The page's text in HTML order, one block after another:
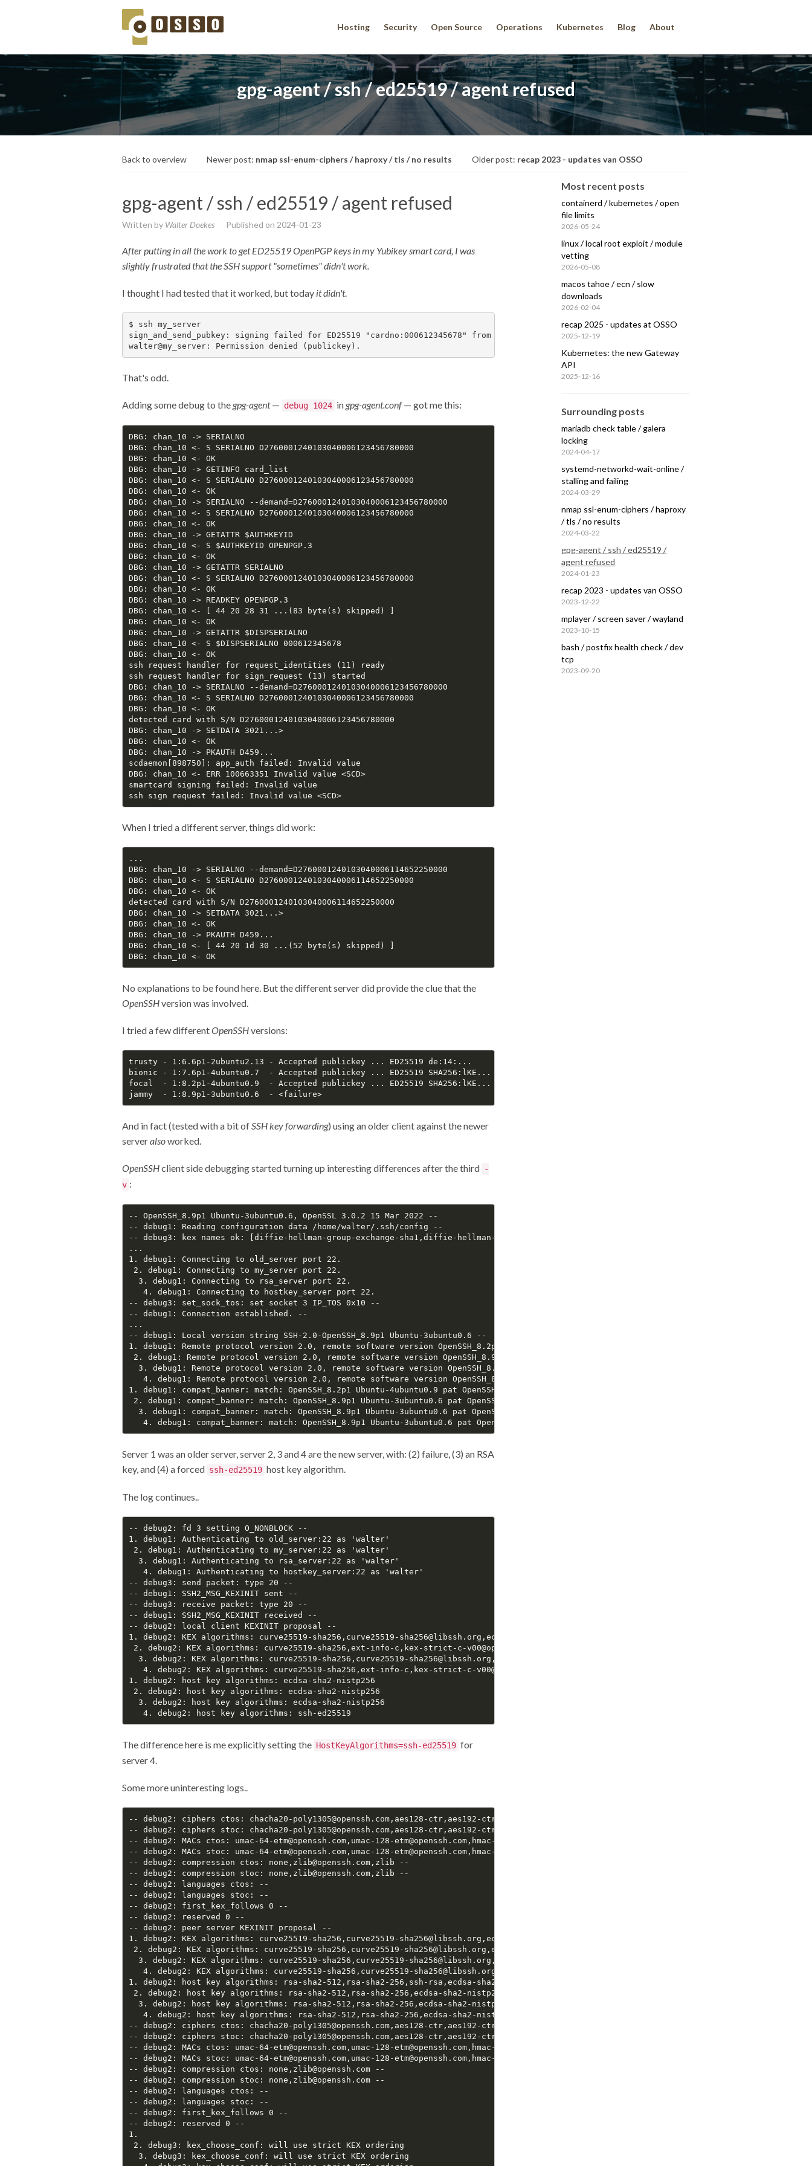
Hosting Security Open Source Operations Kubernetes Blog About
gpg-agent / ssh / ed25519 / agent refused
Back to overview Newer post: nmap ssl-enum-ciphers / haproxy / tls / no results Older post: recap 2023 - updates van OSSO
gpg-agent / ssh / ed25519 / agent refused
Written by Walter Doekes Published on 2024-01-23
After putting in all the work to get ED25519 OpenPGP keys in my Yubikey smart card, I was
slightly frustrated that the SSH support "sometimes" didn't work.
I thought I had tested that it worked, but today it didn't.
$ ssh my_server
sign_and_send_pubkey: signing failed for ED25519 "cardno:000612345678" from agent: agent refused operation
That's odd.
Adding some debug to the gpg-agent— debug 1024 in gpg-agent.conf— got me this:
DBG: chan_10 -> SERIALNO
DBG: chan_10 <- S SERIALNO D2760001240103040006123456780000
DBG: chan_10 <- OK
DBG: chan_10 -> GETINFO card_list
DBG: chan_10 <- S SERIALNO D2760001240103040006123456780000
DBG: chan_10 <- OK
DBG: chan_10 -> SERIALNO --demand=D2760001240103040006123456780000
DBG: chan_10 <- S SERIALNO D2760001240103040006123456780000
DBG: chan_10 <- OK
DBG: chan_10 -> GETATTR $AUTHKEYID
DBG: chan_10 <- S $AUTHKEYID OPENPGP.3
DBG: chan_10 <- OK
DBG: chan_10 -> GETATTR SERIALNO
DBG: chan_10 <- S SERIALNO D2760001240103040006123456780000
DBG: chan_10 <- OK
DBG: chan_10 -> READKEY OPENPGP.3
DBG: chan_10 <- [ 44 20 28 31 ...(83 byte(s) skipped) ]
DBG: chan_10 <- OK
DBG: chan_10 -> GETATTR $DISPSERIALNO
DBG: chan_10 <- S $DISPSERIALNO 000612345678
DBG: chan_10 <- OK
ssh request handler for request_identities (11) ready
ssh request handler for sign_request (13) started
DBG: chan_10 -> SERIALNO --demand=D2760001240103040006123456780000
DBG: chan_10 <- S SERIALNO D2760001240103040006123456780000
DBG: chan_10 <- OK
detected card with S/N D2760001240103040006123456780000
DBG: chan_10 -> SETDATA 3021...>
DBG: chan_10 <- OK
DBG: chan_10 -> PKAUTH D459...
scdaemon[898750]: app_auth failed: Invalid value
DBG: chan_10 <- ERR 100663351 Invalid value <SCD>
smartcard signing failed: Invalid value
ssh sign request failed: Invalid value <SCD>
When I tried a different server, things did work:
...
DBG: chan_10 -> SERIALNO --demand=D2760001240103040006114652250000
DBG: chan_10 <- S SERIALNO D2760001240103040006114652250000
DBG: chan_10 <- OK
detected card with S/N D2760001240103040006114652250000
DBG: chan_10 -> SETDATA 3021...>
DBG: chan_10 <- OK
DBG: chan_10 -> PKAUTH D459...
DBG: chan_10 <- [ 44 20 1d 30 ...(52 byte(s) skipped) ]
DBG: chan_10 <- OK
No explanations to be found here. But the different server did provide the clue that the
OpenSSHversion was involved.
I tried a few differentOpenSSHversions:
trusty - 1:6.6p1-2ubuntu2.13 - Accepted publickey ... ED25519 de:14:...
bionic - 1:7.6p1-4ubuntu0.7  - Accepted publickey ... ED25519 SHA256:lKE...
focal  - 1:8.2p1-4ubuntu0.9  - Accepted publickey ... ED25519 SHA256:lKE...
jammy  - 1:8.9p1-3ubuntu0.6  - <failure>
And in fact (tested with a bit ofSSH key forwarding) using an older client against the newer
serveralsoworked.
OpenSSHclient side debugging started turning up interesting differences after the third -
v :
-- OpenSSH_8.9p1 Ubuntu-3ubuntu0.6, OpenSSL 3.0.2 15 Mar 2022 --
-- debug1: Reading configuration data /home/walter/.ssh/config --
-- debug3: kex names ok: [diffie-hellman-group-exchange-sha1,diffie-hellman-group14-sha1] --
...
1. debug1: Connecting to old_server port 22.
2. debug1: Connecting to my_server port 22.
  3. debug1: Connecting to rsa_server port 22.
   4. debug1: Connecting to hostkey_server port 22.
-- debug3: set_sock_tos: set socket 3 IP_TOS 0x10 --
-- debug1: Connection established. --
...
-- debug1: Local version string SSH-2.0-OpenSSH_8.9p1 Ubuntu-3ubuntu0.6 --
1. debug1: Remote protocol version 2.0, remote software version OpenSSH_8.2p1 Ubuntu-4ubuntu0.9
2. debug1: Remote protocol version 2.0, remote software version OpenSSH_8.9p1 Ubuntu-3ubuntu0.6
  3. debug1: Remote protocol version 2.0, remote software version OpenSSH_8.9p1 Ubuntu-3ubuntu0.6
   4. debug1: Remote protocol version 2.0, remote software version OpenSSH_8.9p1 Ubuntu-3ubuntu0.6
1. debug1: compat_banner: match: OpenSSH_8.2p1 Ubuntu-4ubuntu0.9 pat OpenSSH* compat 0x04000000
2. debug1: compat_banner: match: OpenSSH_8.9p1 Ubuntu-3ubuntu0.6 pat OpenSSH* compat 0x04000000
  3. debug1: compat_banner: match: OpenSSH_8.9p1 Ubuntu-3ubuntu0.6 pat OpenSSH* compat 0x04000000
Server 1 was an older server, server 2, 3 and 4 are the new server, with: (2) failure, (3) an RSA
key, and (4) a forced ssh-ed25519 host key algorithm.
The log continues..
-- debug2: fd 3 setting O_NONBLOCK --
1. debug1: Authenticating to old_server:22 as 'walter'
2. debug1: Authenticating to my_server:22 as 'walter'
  3. debug1: Authenticating to rsa_server:22 as 'walter'
   4. debug1: Authenticating to hostkey_server:22 as 'walter'
-- debug3: send packet: type 20 --
-- debug1: SSH2_MSG_KEXINIT sent --
-- debug3: receive packet: type 20 --
-- debug1: SSH2_MSG_KEXINIT received --
-- debug2: local client KEXINIT proposal --
1. debug2: KEX algorithms: curve25519-sha256,curve25519-sha256@libssh.org,ecdh-sha2-nistp256,ecdh-sha2-nistp384,ecdh-sha2-
2. debug2: KEX algorithms: curve25519-sha256,ext-info-c,kex-strict-c-v00@openssh.com
3. debug2: KEX algorithms: curve25519-sha256,curve25519-sha256@libssh.org,ecdh-sha2-nistp256,ecdh-sha2-nistp384,ecdh-sha2-
   4. debug2: KEX algorithms: curve25519-sha256,ext-info-c,kex-strict-c-v00@openssh.com
1. debug2: host key algorithms: ecdsa-sha2-nistp256
2. debug2: host key algorithms: ecdsa-sha2-nistp256
  3. debug2: host key algorithms: ecdsa-sha2-nistp256
The difference here is me explicitly setting the HostKeyAlgorithms=ssh-ed25519 for
server 4.
Some more uninteresting logs..
-- debug2: ciphers ctos: chacha20-poly1305@openssh.com,aes128-ctr,aes192-ctr,aes256-ctr,aes128-gcm@openssh.com,aes256-gcm@openssh.com --
-- debug2: ciphers stoc: chacha20-poly1305@openssh.com,aes128-ctr,aes192-ctr,aes256-ctr,aes128-gcm@openssh.com,aes256-gcm@openssh.com --
-- debug2: MACs ctos: umac-64-etm@openssh.com,umac-128-etm@openssh.com,hmac-sha2-256-etm@openssh.com,hmac-sha2-512-etm@openssh.com,hmac-
-- debug2: MACs stoc: umac-64-etm@openssh.com,umac-128-etm@openssh.com,hmac-sha2-256-etm@openssh.com,hmac-sha2-512-etm@openssh.com,hmac-
-- debug2: compression ctos: none,zlib@openssh.com,zlib --
-- debug2: compression stoc: none,zlib@openssh.com,zlib --
-- debug2: languages ctos: --
-- debug2: languages stoc: --
-- debug2: first_kex_follows 0 --
-- debug2: reserved 0 --
-- debug2: peer server KEXINIT proposal --
1. debug2: KEX algorithms: curve25519-sha256,curve25519-sha256@libssh.org,ecdh-sha2-nistp256,ecdh-sha2-nistp384,ecdh-sha2-
2. debug2: KEX algorithms: curve25519-sha256,curve25519-sha256@libssh.org,ecdh-sha2-nistp256,ecdh-sha2-nistp384,ecdh-sha2-
3. debug2: KEX algorithms: curve25519-sha256,curve25519-sha256@libssh.org,ecdh-sha2-nistp256,ecdh-sha2-nistp384,ecdh-sha2-
4. debug2: KEX algorithms: curve25519-sha256,curve25519-sha256@libssh.org,ecdh-sha2-nistp256,ecdh-sha2-nistp384,ecdh-sha2-
1. debug2: host key algorithms: rsa-sha2-512,rsa-sha2-256,ssh-rsa,ecdsa-sha2-nistp256,ssh-ed25519
2. debug2: host key algorithms: rsa-sha2-512,rsa-sha2-256,ecdsa-sha2-nistp256,ssh-ed25519
  3. debug2: host key algorithms: rsa-sha2-512,rsa-sha2-256,ecdsa-sha2-nistp256,ssh-ed25519
   4. debug2: host key algorithms: rsa-sha2-512,rsa-sha2-256,ecdsa-sha2-nistp256,ssh-ed25519
-- debug2: ciphers ctos: chacha20-poly1305@openssh.com,aes128-ctr,aes192-ctr,aes256-ctr,aes128-gcm@openssh.com,aes256-gcm@openssh.com --
-- debug2: ciphers stoc: chacha20-poly1305@openssh.com,aes128-ctr,aes192-ctr,aes256-ctr,aes128-gcm@openssh.com,aes256-gcm@openssh.com --
-- debug2: MACs ctos: umac-64-etm@openssh.com,umac-128-etm@openssh.com,hmac-sha2-256-etm@openssh.com,hmac-sha2-512-etm@openssh.com,hmac-
-- debug2: MACs stoc: umac-64-etm@openssh.com,umac-128-etm@openssh.com,hmac-sha2-256-etm@openssh.com,hmac-sha2-512-etm@openssh.com,hmac-
-- debug2: compression ctos: none,zlib@openssh.com --
-- debug2: compression stoc: none,zlib@openssh.com --
-- debug2: languages ctos: --
-- debug2: languages stoc: --
-- debug2: first_kex_follows 0 --
-- debug2: reserved 0 --
1.
2. debug3: kex_choose_conf: will use strict KEX ordering
  3. debug3: kex_choose_conf: will use strict KEX ordering
Most recent posts
containerd / kubernetes / open
file limits
2026-05-24
linux / local root exploit / module
vetting
2026-05-08
macos tahoe / ecn / slow
downloads
2026-02-04
recap 2025 - updates at OSSO
2025-12-19
Kubernetes: the new Gateway
API
2025-12-16
Surrounding posts
mariadb check table / galera
locking
2024-04-17
systemd-networkd-wait-online /
stalling and failing
2024-03-29
nmap ssl-enum-ciphers / haproxy
/ tls / no results
2024-03-22
gpg-agent / ssh / ed25519 /
agent refused
2024-01-23
recap 2023 - updates van OSSO
2023-12-22
mplayer / screen saver / wayland
2023-10-15
bash / postfix health check / dev
tcp
2023-09-20